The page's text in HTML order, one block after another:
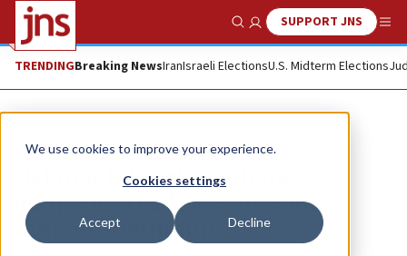
We use cookies to improve your experience.
Cookies settings
Accept Decline
Show SearchSUPPORT JNS
TRENDINGBreaking NewsIranIsraeli ElectionsU.S. Midterm Elections
The Wire
Mishmar initiative enhances
emergency readiness in Haifa
religious community